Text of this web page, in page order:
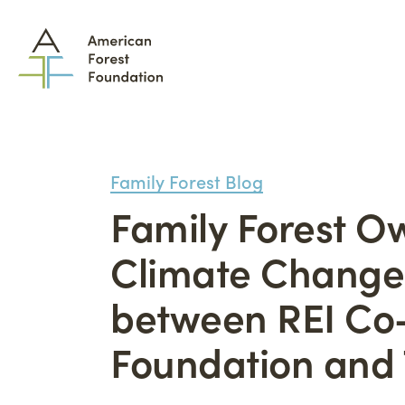
What We Do
Family Forest Carbon
Program
The Permanence Trust
Family Forest Blog
Family Forest
Climate
between REI
Foundation